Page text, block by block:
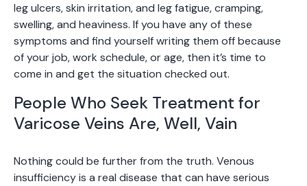
leg ulcers, skin irritation, and leg fatigue, cramping,
swelling, and heaviness. If you have any of these
symptoms and find yourself writing them off because
of your job, work schedule, or age, then it’s time to
come in and get the situation checked out.
People Who Seek Treatment for
Varicose Veins Are, Well, Vain
Nothing could be further from the truth. Venous
insufficiency is a real disease that can have serious